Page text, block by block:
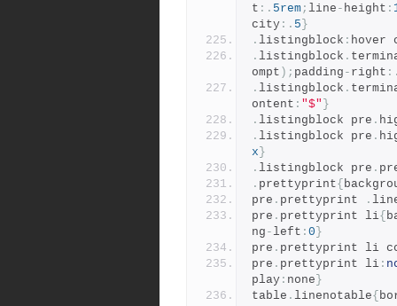
t :. 5rem; line - height :
city :. 5 }
. listingblock : hover
. listingblock .
ompt ); padding - right
. listingblock .
ontent : "$" }
. listingblock pre .
. listingblock pre .
x }
. listingblock pre .
. prettyprint{
pre . prettyprint .
pre . prettyprint li{
ng -left : 0 }
pre . prettyprint li
pre . prettyprint li :
play : none }
table . linenotable{